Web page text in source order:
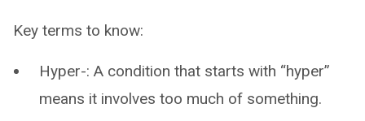
Key terms to know:
Hyper-: A condition that starts with “hyper”
means it involves too much of something.